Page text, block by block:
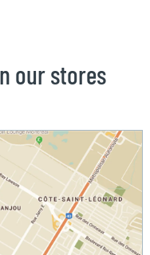
our stores